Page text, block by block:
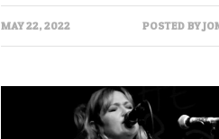
MAY 22, 2022 POSTED BY